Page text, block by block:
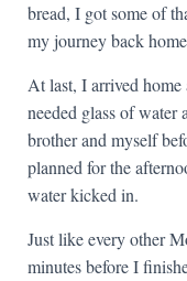
bread, I got some of
my journey back
At last, I arrived
needed glass of water
brother and myself
planned for the
water kicked in.
Just like every other
minutes before I